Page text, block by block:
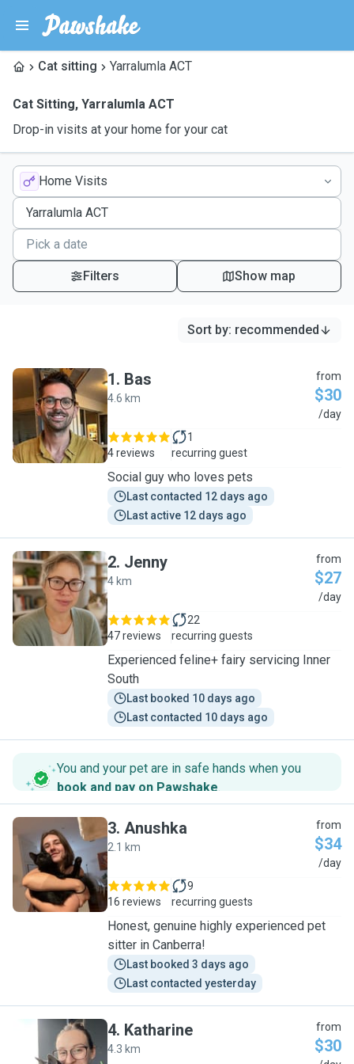
Cat sitting Yarralumla ACT
Cat Sitting, Yarralumla ACT
Drop-in visits at your home for your cat
Home Visits
Filters Show map
Sort by: recommended
B
1. Bas
4.6 km
from
$30
/day
4 reviews
1
recurring guest
Social guy who loves pets
Last contacted 12 days ago
Last active 12 days ago
J
2. Jenny
4 km
from
$27
/day
47 reviews
22
recurring guests
Experienced feline+ fairy servicing Inner
South
Last booked 10 days ago
Last contacted 10 days ago
You and your pet are in safe hands when you
book and pay on Pawshake.
A
3. Anushka
2.1 km
from
$34
/day
16 reviews
9
recurring guests
Honest, genuine highly experienced pet
sitter in Canberra!
Last booked 3 days ago
Last contacted yesterday
4. Katharine
4.3 km
from
$30